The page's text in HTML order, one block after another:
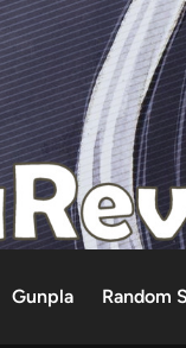
Gunpla Random